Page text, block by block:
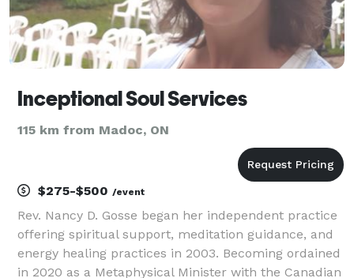
Inceptional Soul Services
115 km from Madoc, ON
$275-$500 /event
Rev. Nancy D. Gosse began her independent practice
offering spiritual support, meditation guidance, and
energy healing practices in 2003. Becoming ordained
in 2020 as a Metaphysical Minister with the Canadian